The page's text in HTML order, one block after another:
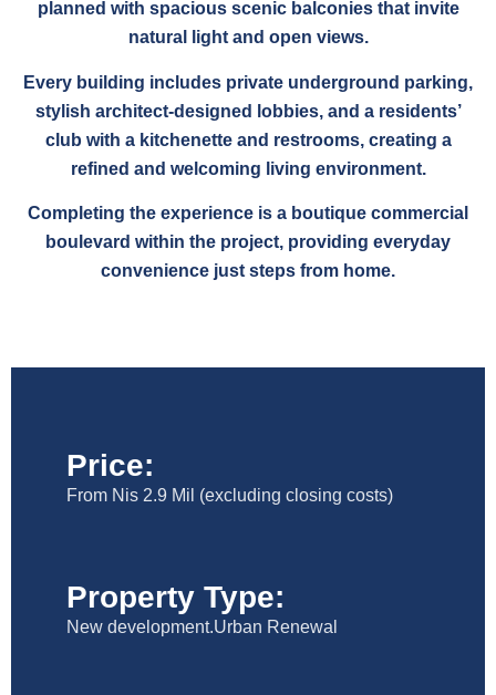
planned with spacious scenic balconies that invite
natural light and open views.
Every building includes private underground parking,
stylish architect-designed lobbies, and a residents’
club with a kitchenette and restrooms, creating a
refined and welcoming living environment.
Completing the experience is a boutique commercial
boulevard within the project, providing everyday
convenience just steps from home.
Price:
From Nis 2.9 Mil (excluding closing costs)
Property Type:
New development.Urban Renewal